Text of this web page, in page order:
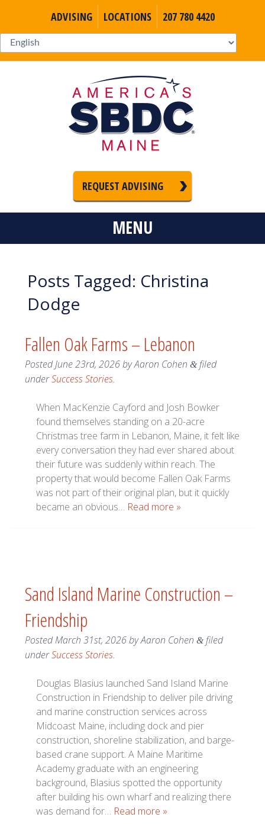
ADVISING LOCATIONS 207 780 4420
REQUEST ADVISING
MENU
Posts Tagged: Christina
Dodge
Fallen Oak Farms – Lebanon
PostedJune 23rd, 2026byAaron Cohen &filed
underSuccess Stories.
When MacKenzie Cayford and Josh Bowker
found themselves standing on a 20-acre
Christmas tree farm in Lebanon, Maine, it felt like
every conversation they had ever shared about
their future was suddenly within reach. The
property that would become Fallen Oak Farms
was not part of their original plan, but it quickly
became an obvious… Read more »
Sand Island Marine Construction –
Friendship
PostedMarch 31st, 2026byAaron Cohen &filed
underSuccess Stories.
Douglas Blasius launched Sand Island Marine
Construction in Friendship to deliver pile driving
and marine construction services across
Midcoast Maine, including dock and pier
construction, shoreline stabilization, and barge-
based crane support. A Maine Maritime
Academy graduate with an engineering
background, Blasius spotted the opportunity
after building his own wharf and realizing there
was demand for… Read more »